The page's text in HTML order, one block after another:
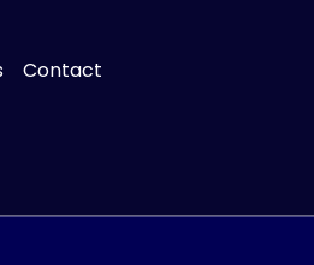
Contact